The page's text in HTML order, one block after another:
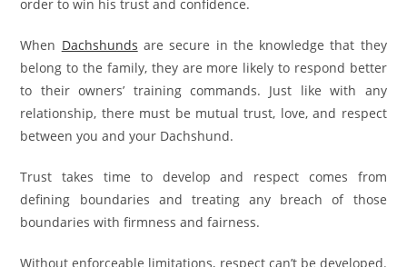
order to win his trust and confidence.
When Dachshunds are secure in the knowledge that they
belong to the family, they are more likely to respond better
to their owners’ training commands. Just like with any
relationship, there must be mutual trust, love, and respect
between you and your Dachshund.
Trust takes time to develop and respect comes from
defining boundaries and treating any breach of those
boundaries with firmness and fairness.
Without enforceable limitations, respect can’t be developed.